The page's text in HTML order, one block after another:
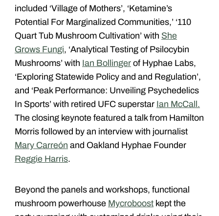
included ‘Village of Mothers’, ‘Ketamine’s
Potential For Marginalized Communities,’ ‘110
Quart Tub Mushroom Cultivation’ with She
Grows Fungi, ‘Analytical Testing of Psilocybin
Mushrooms’ with Ian Bollinger of Hyphae Labs,
‘Exploring Statewide Policy and and Regulation’,
and ‘Peak Performance: Unveiling Psychedelics
In Sports’ with retired UFC superstar Ian McCall.
The closing keynote featured a talk from Hamilton
Morris followed by an interview with journalist
Mary Carreón and Oakland Hyphae Founder
Reggie Harris.
Beyond the panels and workshops, functional
mushroom powerhouse Mycroboost kept the